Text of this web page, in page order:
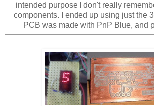
intended purpose I don't really
components. I ended up using just the
PCB was made with PnP Blue, and